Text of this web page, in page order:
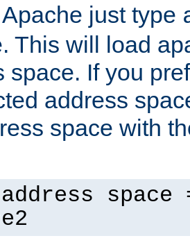
just type
This will load
space. If you
address
space with
space